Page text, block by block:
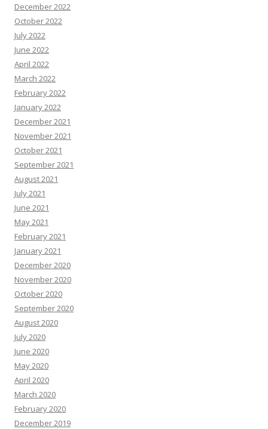
December 2022
October 2022
July 2022
June 2022
April 2022
March 2022
February 2022
January 2022
December 2021
November 2021
October 2021
September 2021
August 2021
July 2021
June 2021
May 2021
February 2021
January 2021
December 2020
November 2020
October 2020
September 2020
August 2020
July 2020
June 2020
May 2020
April 2020
March 2020
February 2020
December 2019